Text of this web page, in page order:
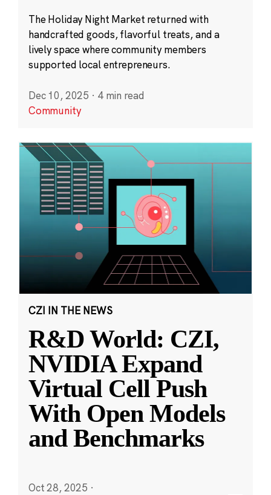
The Holiday Night Market returned with
handcrafted goods, flavorful treats, and a
lively space where community members
supported local entrepreneurs.
Dec 10, 2025 · 4 min read
Community
CZI IN THE NEWS
R&D World: CZI,
NVIDIA Expand
Virtual Cell Push
With Open Models
and Benchmarks
Oct 28, 2025 ·